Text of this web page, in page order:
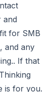
and
for SMB
and any
. If that
is for you.